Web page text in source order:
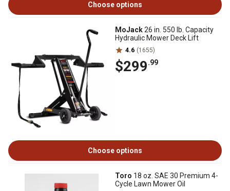
Choose options
MoJack26 in. 550 lb. Capacity
Hydraulic Mower Deck Lift
4.6 (1655)
$299.99
Choose options
Toro 18 oz. SAE 30 Premium 4-
Cycle Lawn Mower Oil